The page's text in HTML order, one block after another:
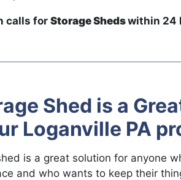
calls forStorage Shedswithin 24
Shed is a
Loganville PA
is a great solution for anyone
and who wants to keep their